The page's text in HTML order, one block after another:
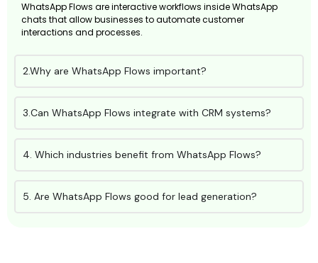
WhatsApp Flows are interactive workflows inside WhatsApp
chats that allow businesses to automate customer
interactions and processes.
2.Why are WhatsApp Flows important?
3.Can WhatsApp Flows integrate with CRM systems?
4. Which industries benefit from WhatsApp Flows?
5. Are WhatsApp Flows good for lead generation?